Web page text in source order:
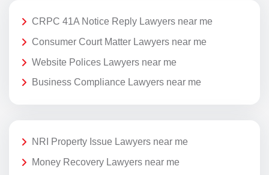
CRPC 41A Notice Reply Lawyers near me
Consumer Court Matter Lawyers near me
Website Polices Lawyers near me
Business Compliance Lawyers near me
NRI Property Issue Lawyers near me
Money Recovery Lawyers near me